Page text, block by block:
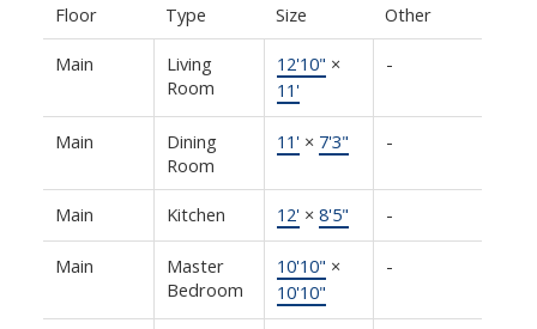
Floor Type Size Other
Main
Living
Room
12'10" ×
11'
-
Main
Dining
Room
11' × 7'3" -
Main Kitchen 12' × 8'5" -
Main
Master
Bedroom
10'10" ×
10'10"
-